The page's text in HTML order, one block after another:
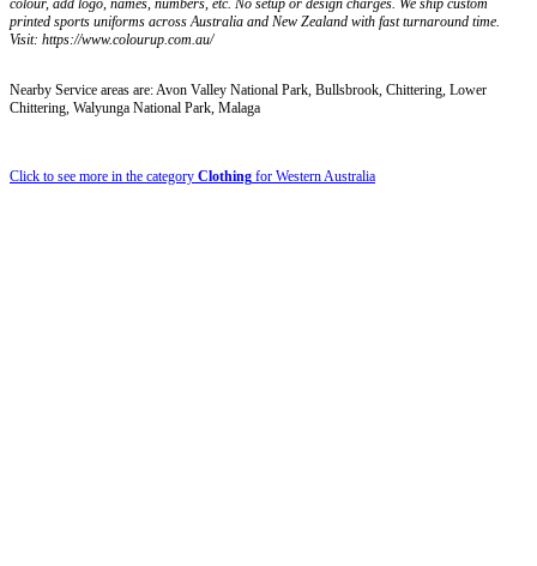
colour, add logo, names, numbers, etc. No setup or design charges. We ship custom
printed sports uniforms across Australia and New Zealand with fast turnaround time.
Visit: https://www.colourup.com.au/
Nearby Service areas are: Avon Valley National Park, Bullsbrook, Chittering, Lower
Chittering, Walyunga National Park, Malaga
Click to see more in the category Clothing for Western Australia